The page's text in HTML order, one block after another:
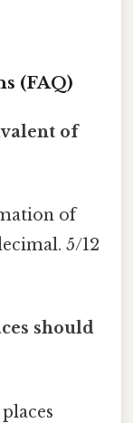
(FAQ)
of
of
5/12
should